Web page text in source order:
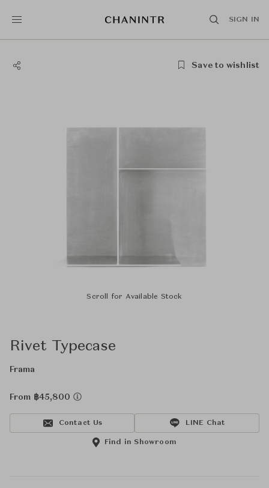
SIGN IN
Save to wishlist
Scroll for Available Stock
Rivet Typecase
Frama
From ฿45,800
Contact Us LINE Chat
Find in Showroom